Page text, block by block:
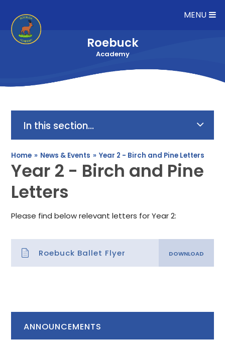
MENU
Roebuck
Academy
In this section...
Home » News & Events » Year 2 - Birch and Pine Letters
Year 2 - Birch and Pine
Letters
Please find below relevant letters for Year 2:
Roebuck Ballet Flyer
ANNOUNCEMENTS